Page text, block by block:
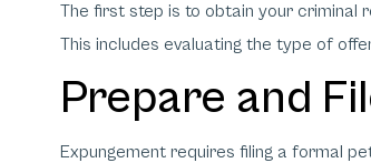
The first step is to obtain your criminal
This includes evaluating the type of
Prepare and
Expungement requires filing a formal